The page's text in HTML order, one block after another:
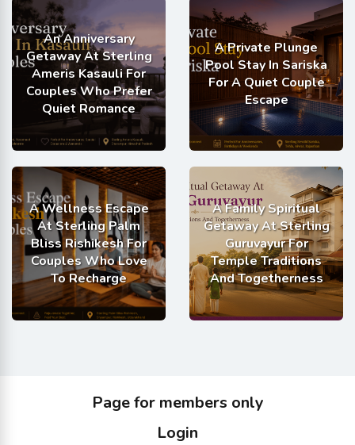
An Anniversary
Getaway At Sterling
Ameris Kasauli For
Couples Who Prefer
Quiet Romance
A Private Plunge
Pool Stay In Sariska
For A Quiet Couple
Escape
A Wellness Escape
At Sterling Palm
Bliss Rishikesh For
Couples Who Love
To Recharge
A Family Spiritual
Getaway At Sterling
Guruvayur For
Temple Traditions
And Togetherness
Page for members only
Login